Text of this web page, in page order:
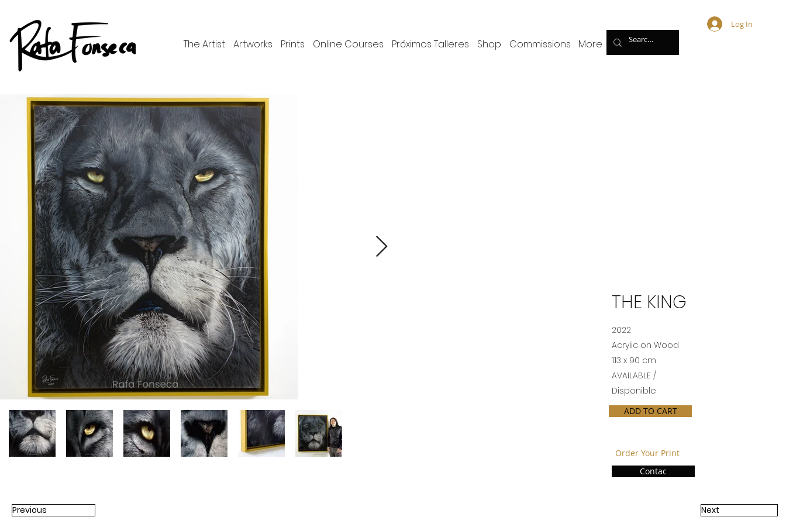
The Artist Artworks Prints Online Courses Próximos Talleres Shop Commissions More
Log In
THE KING
2022
Acrylic on Wood
113 x 90 cm
AVAILABLE /
Disponible
ADD TO CART
Order Your Print
Contac
Previous Next